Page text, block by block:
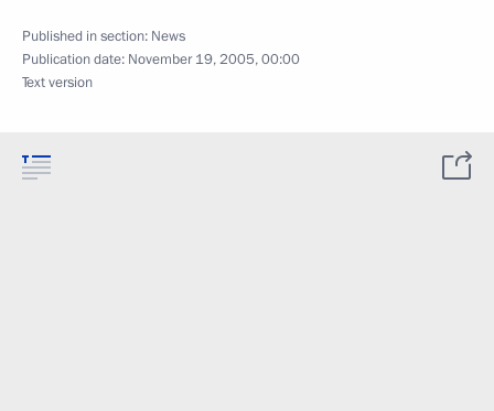
Published in section: News
Publication date: November 19, 2005, 00:00
Text version